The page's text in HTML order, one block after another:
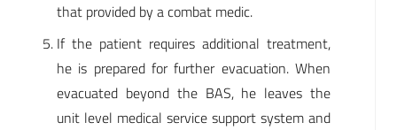
that provided by a combat medic.
If the patient requires additional treatment,
he is prepared for further evacuation. When
evacuated beyond the BAS, he leaves the
unit level medical service support system and